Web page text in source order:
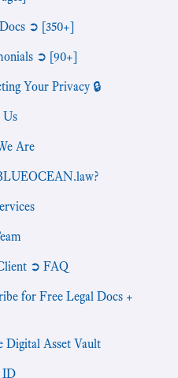
➲ [350+]
➲ [90+]
Your Privacy 🔒
Us
Are
➲ FAQ
for Free Legal Docs +
Digital Asset Vault
ID